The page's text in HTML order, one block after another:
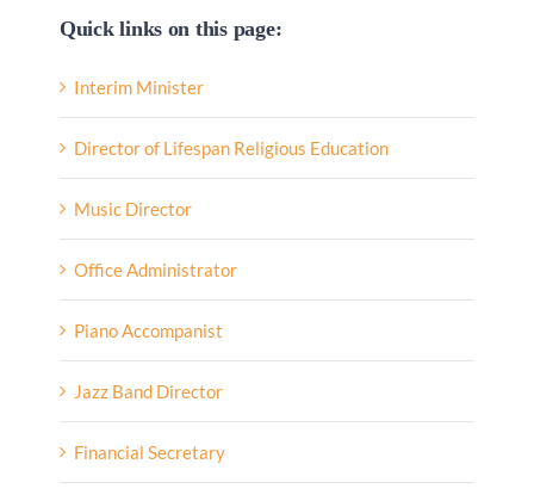
Quick links on this page:
Interim Minister
Director of Lifespan Religious Education
Music Director
Office Administrator
Piano Accompanist
Jazz Band Director
Financial Secretary